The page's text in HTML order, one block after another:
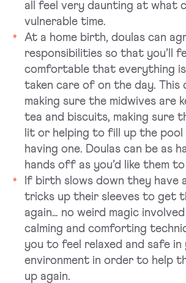
all feel very daunting at what
vulnerable time.
At a home birth, doulas can
responsibilities so that you’ll
comfortable that everything
taken care of on the day. This
making sure the midwives are
tea and biscuits, making sure
lit or helping to fill up the pool
having one. Doulas can be as
hands off as you’d like them to
If birth slows down they have
tricks up their sleeves to get
again… no weird magic
calming and comforting
you to feel relaxed and safe in
environment in order to help
up again.